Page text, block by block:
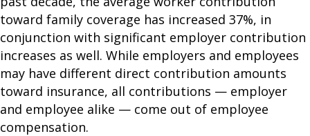
toward family coverage has increased 37%, in
conjunction with significant employer contribution
increases as well. While employers and employees
may have different direct contribution amounts
toward insurance, all contributions — employer
and employee alike — come out of employee
compensation.